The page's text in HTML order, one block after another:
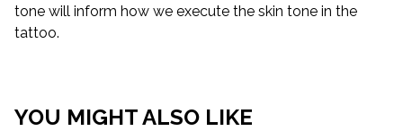
tone will inform how we execute the skin tone in the
tattoo.
YOU MIGHT ALSO LIKE